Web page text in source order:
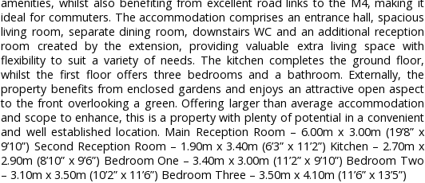
ideal for commuters. The accommodation comprises an entrance hall, spacious
living room, separate dining room, downstairs WC and an additional reception
room created by the extension, providing valuable extra living space with
flexibility to suit a variety of needs. The kitchen completes the ground floor,
whilst the first floor offers three bedrooms and a bathroom. Externally, the
property benefits from enclosed gardens and enjoys an attractive open aspect
to the front overlooking a green. Offering larger than average accommodation
and scope to enhance, this is a property with plenty of potential in a convenient
and well established location. Main Reception Room – 6.00m x 3.00m (19’8” x
9’10”) Second Reception Room – 1.90m x 3.40m (6’3” x 11’2”) Kitchen – 2.70m x
2.90m (8’10” x 9’6”) Bedroom One – 3.40m x 3.00m (11’2” x 9’10”) Bedroom Two
– 3.10m x 3.50m (10’2” x 11’6”) Bedroom Three – 3.50m x 4.10m (11’6” x 13’5”)